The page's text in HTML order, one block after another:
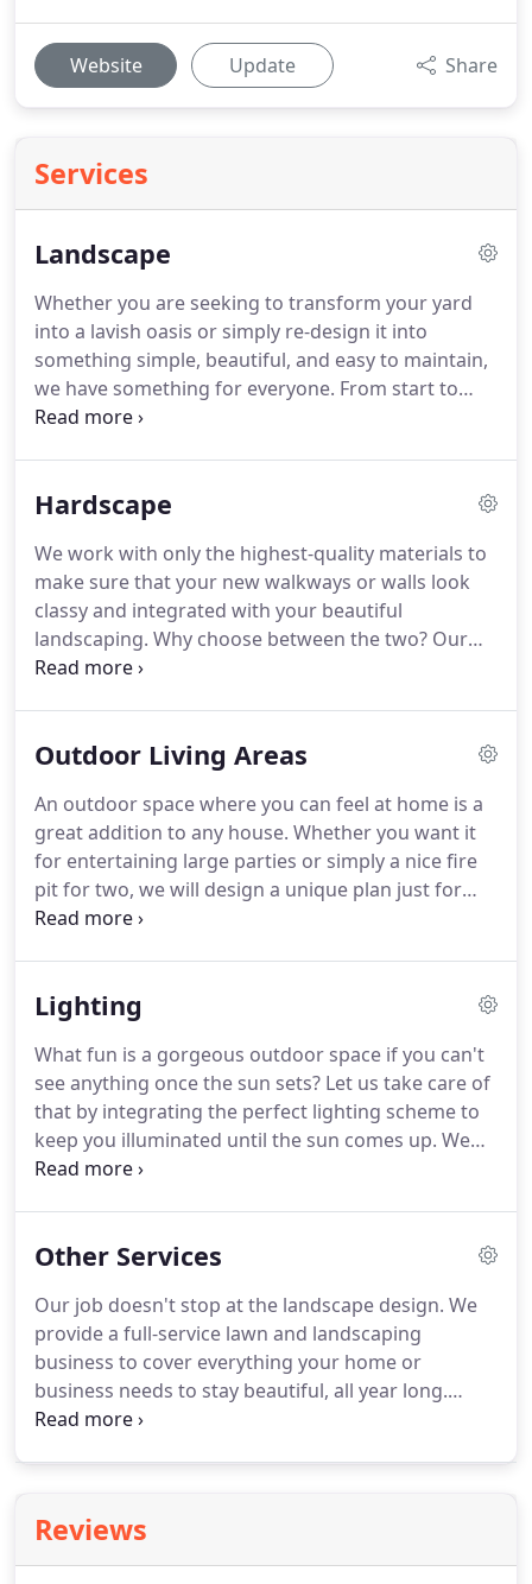
Website Update Share
Services
Landscape
Whether you are seeking to transform your yard
into a lavish oasis or simply re-design it into
something simple, beautiful, and easy to maintain,
we have something for everyone. From start to
finish, re-designing your outdoor space can be a
you choose Mountain View Lawn & Landscaping
landscaping, stone work, water features, or
whatever else you need, we can provide the results
you deserve.
Hardscape
We work with only the highest-quality materials to
make sure that your new walkways or walls look
classy and integrated with your beautiful
landscaping. Why choose between the two? Our
expert craftsmanship and knowledgable advice will
the years.
Outdoor Living Areas
An outdoor space where you can feel at home is a
great addition to any house. Whether you want it
for entertaining large parties or simply a nice fire
pit for two, we will design a unique plan just for
you.It all starts with your FREE consultation.
you really want to up the "wow" factor on your
outdoor living area.This is a great choice to
increase the value of your home, while providing
comfort and entertainment for your family and
friends!
Lighting
What fun is a gorgeous outdoor space if you can't
see anything once the sun sets? Let us take care of
that by integrating the perfect lighting scheme to
keep you illuminated until the sun comes up. We
only use the best quality products and materials to
when you see the work we provide!
Other Services
Our job doesn't stop at the landscape design. We
provide a full-service lawn and landscaping
business to cover everything your home or
business needs to stay beautiful, all year long.
Designing and building your unique outdoor space
need one-time work or regular lawn maintenance,
call 570-759-0597 to set up a FREE consultation!
Reviews